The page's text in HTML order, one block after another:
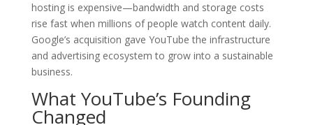
hosting is expensive—bandwidth and storage costs
rise fast when millions of people watch content daily.
Google’s acquisition gave YouTube the infrastructure
and advertising ecosystem to grow into a sustainable
business.
What YouTube’s Founding
Changed